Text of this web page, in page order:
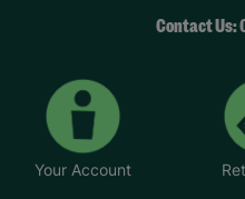
Contact Us:
Your Account